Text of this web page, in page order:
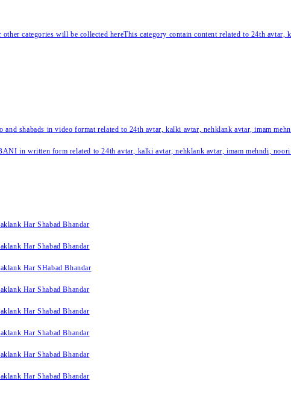
categories will be collected hereThis category contain content related to 24th avtar,
and shabads in video format related to 24th avtar, kalki avtar, nehklank avtar, imam
in written form related to 24th avtar, kalki avtar, nehklank avtar, imam mehndi, noori
Har Shabad Bhandar
Har Shabad Bhandar
Har SHabad Bhandar
Har Shabad Bhandar
Har Shabad Bhandar
Har Shabad Bhandar
Har Shabad Bhandar
Har Shabad Bhandar